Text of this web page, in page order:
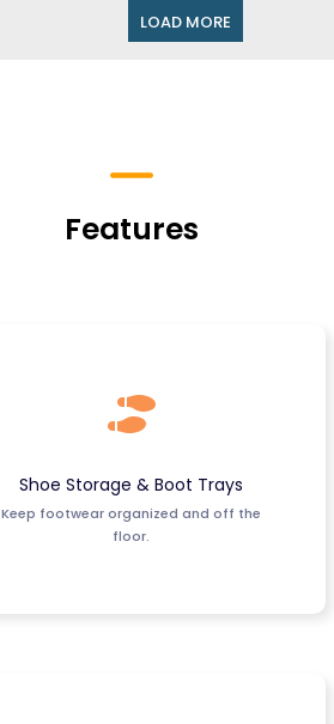
LOAD MORE
Features
Shoe Storage & Boot Trays
Keep footwear organized and off the
floor.